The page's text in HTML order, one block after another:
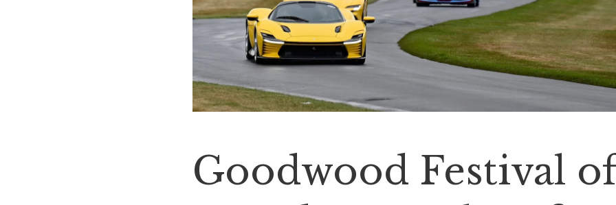
Goodwood Festival